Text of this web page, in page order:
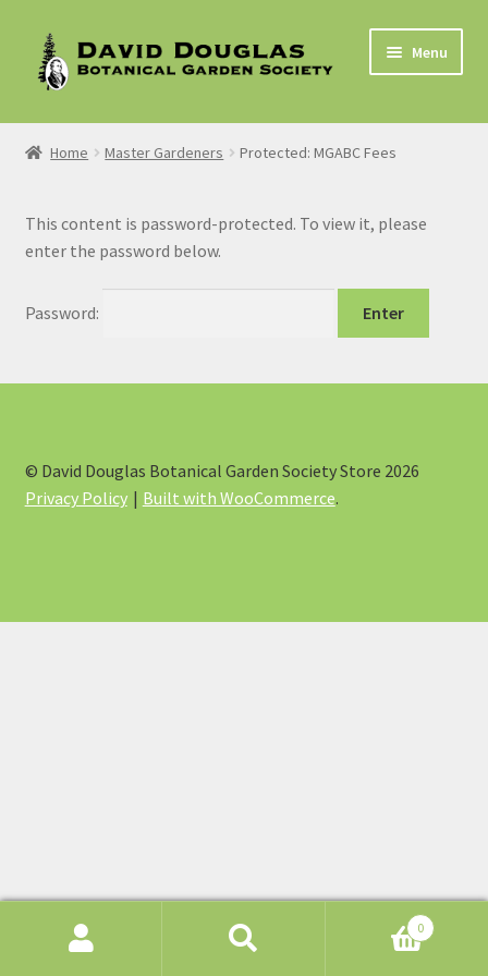
Skip
to
navigation
Skip
to
content
Menu
Home
Cart
Membership
Home Master Gardeners Protected: MGABC Fees
This content is password-protected. To view it, please
enter the password below.
Password:
© David Douglas Botanical Garden Society Store 2026
Privacy Policy
Built with WooCommerce.
0